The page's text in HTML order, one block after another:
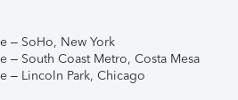
– SoHo, New York
– South Coast Metro, Costa Mesa
– Lincoln Park, Chicago